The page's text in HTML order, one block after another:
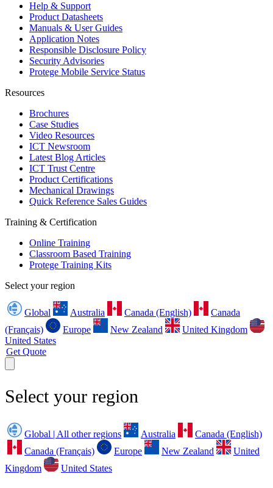
Help & Support
Product Datasheets
Manuals & User Guides
Application Notes
Responsible Disclosure Policy
Security Advisories
Protege Mobile Service Status
Resources
Brochures
Case Studies
Video Resources
ICT Newsroom
Latest Blog Articles
ICT Trust Centre
Product Certifications
Mechanical Drawings
Quick Reference Sales Guides
Training & Certification
Online Training
Classroom Based Training
Protege Training Kits
Select your region
Global Australia Canada (English)
Canada
(Français)
Europe New Zealand
United Kingdom
United States
Get Quote
Select your region
Global | All other regions Australia
Canada (English)
Canada (Français)
Europe New Zealand
United
Kingdom
United States